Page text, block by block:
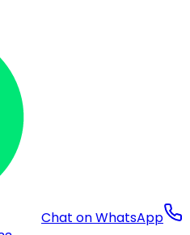
Chat on WhatsApp